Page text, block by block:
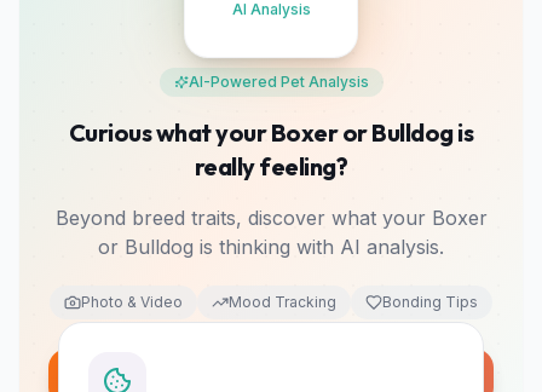
AI Analysis
AI-Powered Pet Analysis
Curious what your Boxer or Bulldog is
really feeling?
Beyond breed traits, discover what your Boxer
or Bulldog is thinking with AI analysis.
Photo & Video Mood Tracking Bonding Tips